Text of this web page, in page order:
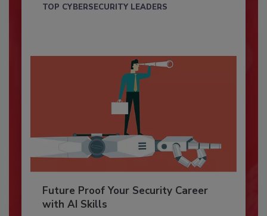
TOP CYBERSECURITY LEADERS
Future Proof Your Security Career
with AI Skills